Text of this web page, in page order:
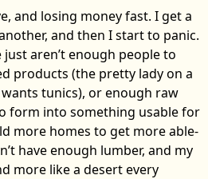
and losing money fast. I get a
and then I start to panic.
aren’t enough people to
products (the pretty lady on a
tunics), or enough raw
form into something usable for
more homes to get more able-
have enough lumber, and my
more like a desert every